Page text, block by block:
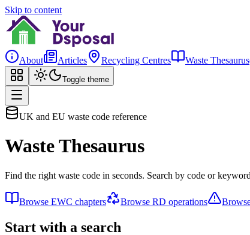
Skip to content
About Articles Recycling Centres Waste Thesaurus
Toggle theme
UK and EU waste code reference
Waste Thesaurus
Find the right waste code in seconds. Search by code or
Browse EWC chapters Browse RD operations
Start with a search